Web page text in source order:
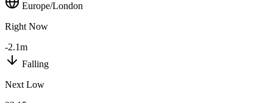
Europe/London
Right Now
-2.1m
Falling
Next Low